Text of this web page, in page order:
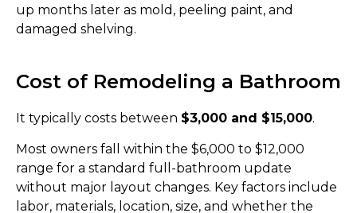
up months later as mold, peeling paint, and
damaged shelving.
Cost of Remodeling a Bathroom
It typically costs between $3,000 and $15,000.
Most owners fall within the $6,000 to $12,000
range for a standard full-bathroom update
without major layout changes. Key factors include
labor, materials, location, size, and whether the